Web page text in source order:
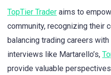
TopTier Trader aims to
community, recognizing their
balancing trading careers
interviews like Martarello’s,
provide valuable